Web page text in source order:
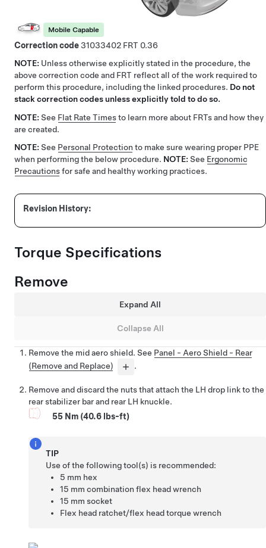
Mobile Capable
Correction code31033402
0.36
NOTE: Unless otherwise explicitly stated in the procedure, the
above correction code and FRT reflect all of the work required to
perform this procedure, including the linked procedures. Do not
stack correction codes unless explicitly told to do so.
NOTE: See Flat Rate Timesto learn more about FRTs and how they
are created.
NOTE: See Personal Protection to make sure wearing proper PPE
when performing the below procedure. NOTE: See Ergonomic
Precautionsfor safe and healthy working practices.
Torque Specifications
Remove
Expand All
Collapse All
Remove the mid aero shield. See Panel - Aero Shield - Rear
(Remove and Replace)
.
Remove and discard the nuts that attach the LH drop link to the
rear stabilizer bar and rear LH knuckle.
55 Nm (40.6 lbs-ft)
TIP
Use of the following tool(s) is recommended:
5 mm hex
15 mm combination flex head wrench
15 mm socket
Flex head ratchet/flex head torque wrench